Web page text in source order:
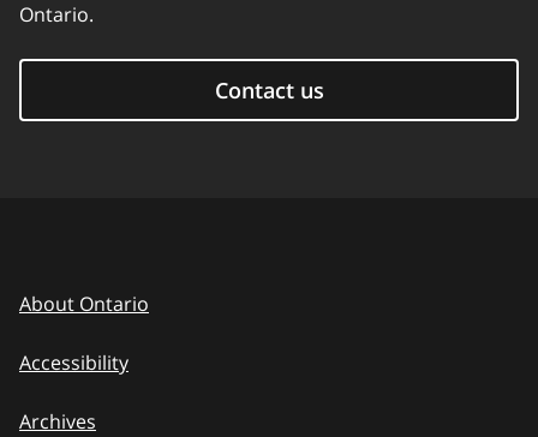
Ontario.
Contact us
About Ontario
Accessibility
Archives